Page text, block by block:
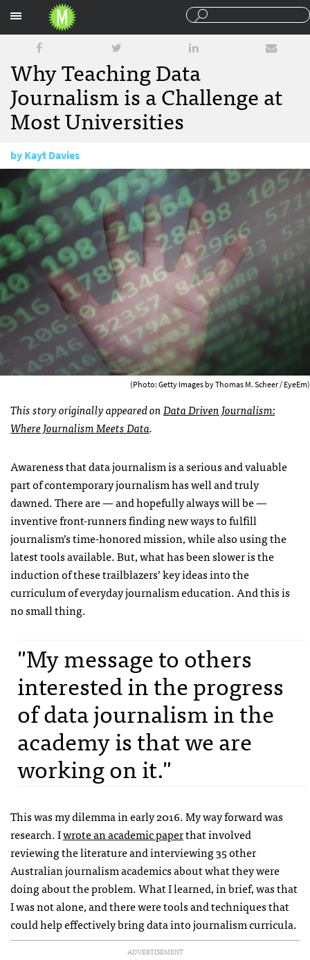
Why Teaching Data
Journalism is a Challenge at
Most Universities
byKayt Davies
February 5, 2018
(Photo: Getty Images by Thomas M. Scheer / EyeEm)
This story originally appeared onData Driven Journalism:
Where Journalism Meets Data.
Awareness that data journalism is a serious and valuable
part of contemporary journalism has well and truly
dawned. There are — and hopefully always will be —
inventive front-runners finding new ways to fulfill
journalism’s time-honored mission, while also using the
latest tools available. But, what has been slower is the
induction of these trailblazers’ key ideas into the
curriculum of everyday journalism education. And this is
no small thing.
"My message to others
interested in the progress
of data journalism in the
academy is that we are
working on it."
This was my dilemma in early 2016. My way forward was
research. Iwrote an academic paperthat involved
reviewing the literature and interviewing 35 other
Australian journalism academics about what they were
doing about the problem. What I learned, in brief, was that
I was not alone, and there were tools and techniques that
could help effectively bring data into journalism curricula.
ADVERTISEMENT